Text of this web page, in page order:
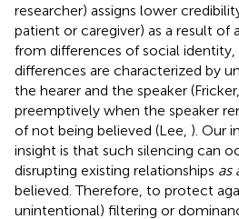
researcher) assigns lower
patient or caregiver) as a result of
from differences of social
differences are characterized by
the hearer and the speaker (Fricker,
preemptively when the speaker
of not being believed (Lee, ). Our
insight is that such silencing can
disrupting existing relationships as
believed. Therefore, to protect
unintentional) filtering or